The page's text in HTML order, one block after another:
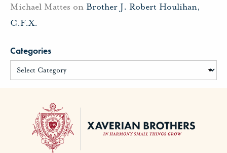
Michael Mattes on Brother J. Robert Houlihan,
C.F.X.
Categories